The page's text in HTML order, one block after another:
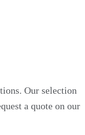
Our selection
a quote on our